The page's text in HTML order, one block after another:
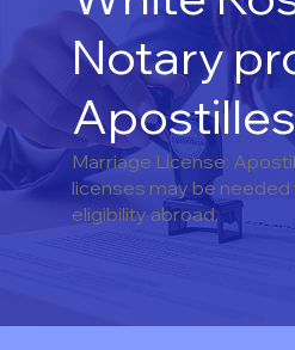
Notary
Marriage License:
licenses may be
eligibility abroad.